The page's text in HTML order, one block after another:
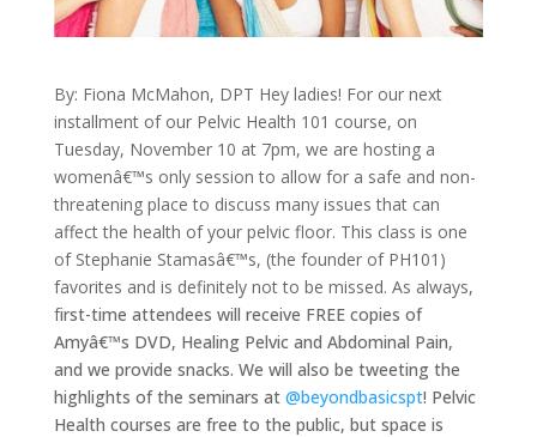
By: Fiona McMahon, DPT Hey ladies! For our next
installment of our Pelvic Health 101 course, on
Tuesday, November 10 at 7pm, we are hosting a
womenâ€™s only session to allow for a safe and non-
threatening place to discuss many issues that can
affect the health of your pelvic floor. This class is one
of Stephanie Stamasâ€™s, (the founder of PH101)
favorites and is definitely not to be missed. As always,
first-time attendees will receive FREE copies of
Amyâ€™s DVD, Healing Pelvic and Abdominal Pain,
and we provide snacks. We will also be tweeting the
highlights of the seminars at @beyondbasicspt! Pelvic
Health courses are free to the public, but space is